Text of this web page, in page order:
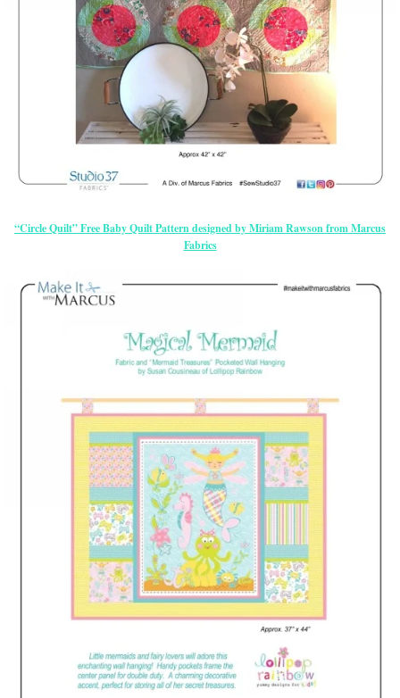
“Circle Quilt” Free Baby Quilt Pattern designed by Miriam Rawson from Marcus
Fabrics